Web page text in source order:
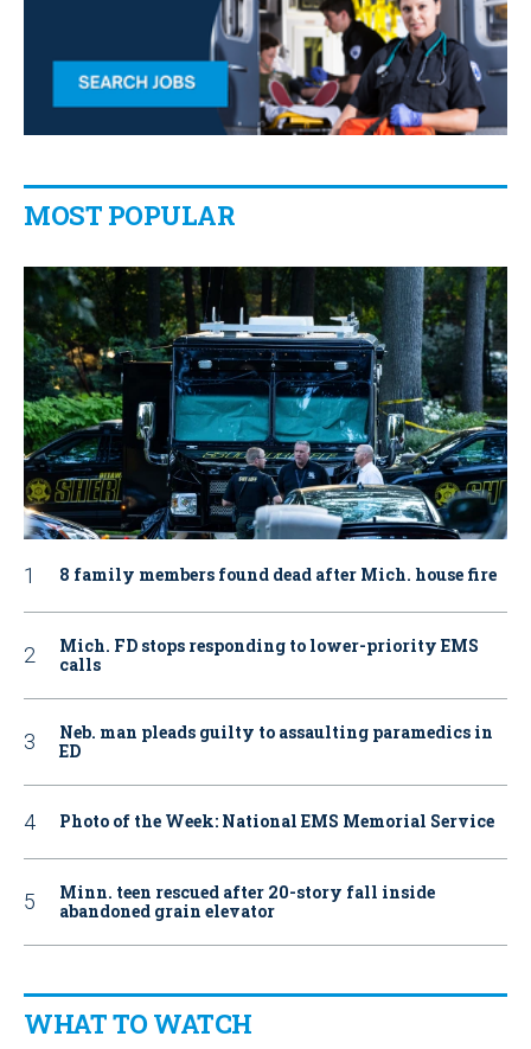
MOST POPULAR
8 family members found dead after Mich. house fire
Mich. FD stops responding to lower-priority EMS
calls
Neb. man pleads guilty to assaulting paramedics in
ED
Photo of the Week: National EMS Memorial Service
Minn. teen rescued after 20-story fall inside
abandoned grain elevator
WHAT TO WATCH